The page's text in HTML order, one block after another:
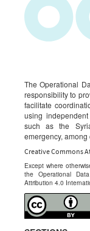
The Operational
responsibility to
facilitate
using
such as the
emergency, among
Creative Commons
Except where
the Operational
Attribution 4.0